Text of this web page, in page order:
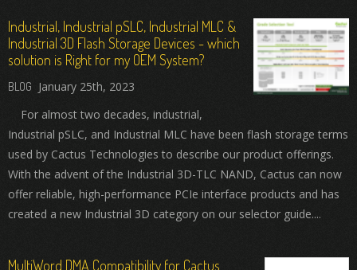
Industrial, Industrial pSLC, Industrial MLC &
Industrial 3D Flash Storage Devices - which
solution is Right for my OEM System?
January 25th, 2023
For almost two decades, industrial,
Industrial pSLC, and Industrial MLC have been flash storage terms
used by Cactus Technologies to describe our product offerings.
With the advent of the Industrial 3D-TLC NAND, Cactus can now
offer reliable, high-performance PCIe interface products and has
created a new Industrial 3D category on our selector guide....
MultiWord DMA Compatibility for Cactus